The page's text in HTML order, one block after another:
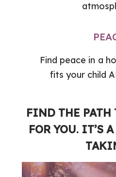
Find peace in a
fits your child
FIND THE PATH
FOR YOU. IT’S